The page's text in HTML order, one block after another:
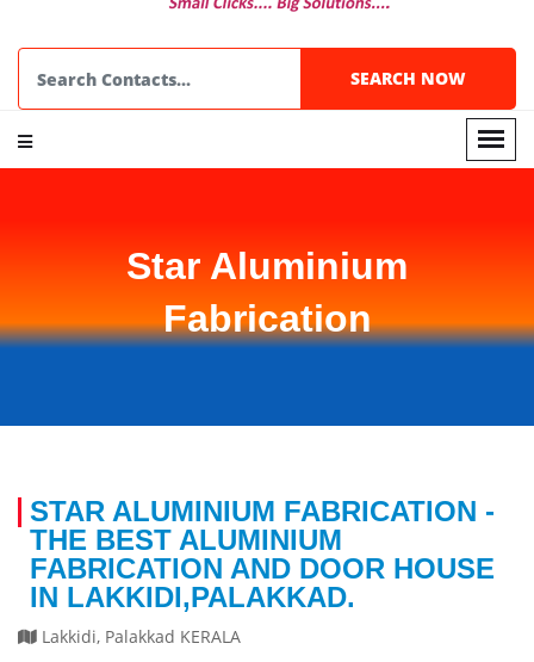
Star Aluminium
Fabrication
STAR ALUMINIUM FABRICATION -
THE BEST ALUMINIUM
FABRICATION AND DOOR HOUSE
IN LAKKIDI,PALAKKAD.
Lakkidi, Palakkad KERALA